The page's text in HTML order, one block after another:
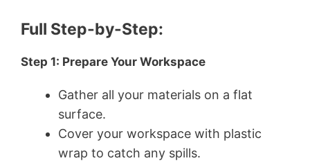
Full Step-by-Step:
Step 1: Prepare Your Workspace
Gather all your materials on a flat
surface.
Cover your workspace with plastic
wrap to catch any spills.